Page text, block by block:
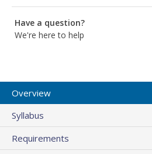
Have a question?
We're here to help
Overview
Syllabus
Requirements